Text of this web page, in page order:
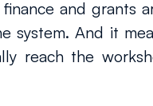
and grants
system. And it
reach the